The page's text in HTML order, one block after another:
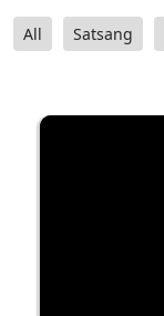
All Satsang